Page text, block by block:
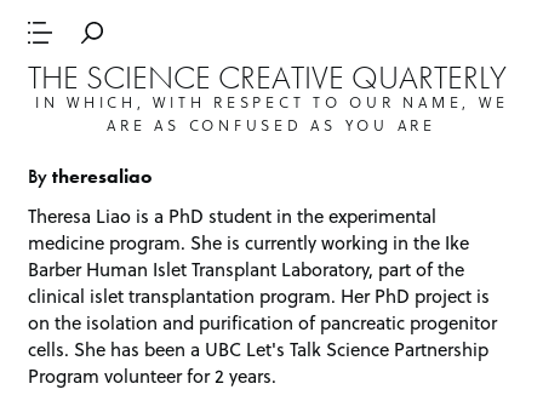
THE SCIENCE CREATIVE QUARTERLY
IN WHICH, WITH RESPECT TO OUR NAME, WE
ARE AS CONFUSED AS YOU ARE
Bytheresaliao
Theresa Liao is a PhD student in the experimental
medicine program. She is currently working in the Ike
Barber Human Islet Transplant Laboratory, part of the
clinical islet transplantation program. Her PhD project is
on the isolation and purification of pancreatic progenitor
cells. She has been a UBC Let's Talk Science Partnership
Program volunteer for 2 years.